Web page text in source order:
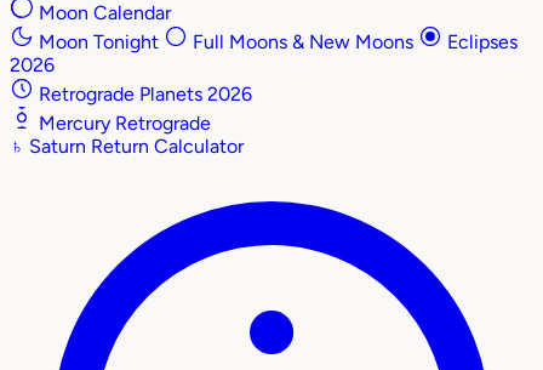
Moon Calendar
Moon Tonight
Full Moons & New Moons
Eclipses
2026
Retrograde Planets 2026
Mercury Retrograde
♄ Saturn Return Calculator